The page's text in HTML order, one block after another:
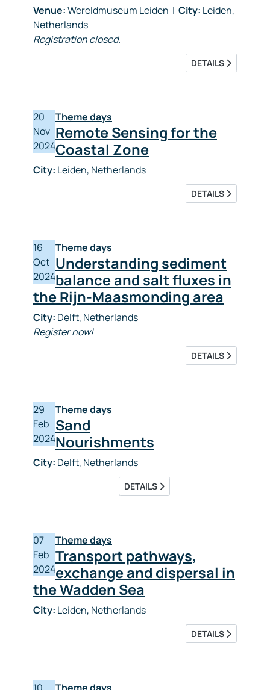
Venue:Wereldmuseum Leiden | City: Leiden,
Netherlands
Registration closed.
DETAILS
20
Nov
2024
Theme days
Remote Sensing for the
Coastal Zone
City: Leiden, Netherlands
DETAILS
16
Oct
2024
Theme days
Understanding sediment
balance and salt fluxes in
the Rijn-Maasmonding area
City: Delft, Netherlands
Register now!
DETAILS
29
Feb
2024
Theme days
Sand
Nourishments
City: Delft, Netherlands
DETAILS
07
Feb
2024
Theme days
Transport pathways,
exchange and dispersal in
the Wadden Sea
City: Leiden, Netherlands
DETAILS